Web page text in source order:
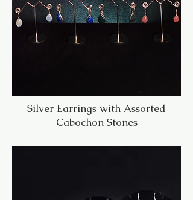
Silver Earrings with Assorted
Cabochon Stones